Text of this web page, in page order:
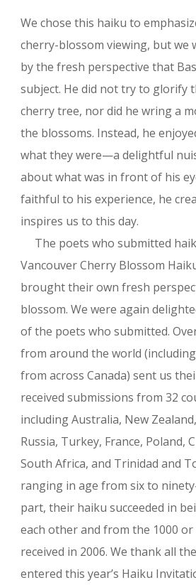
We chose this haiku to
cherry-blossom viewing, but we
by the fresh perspective that
subject. He did not try to glorify
cherry tree, nor did he wring a
the blossoms. Instead, he
what they were—a delightful
about what was in front of his
faithful to his experience, he
inspires us to this day.
The poets who submitted
Vancouver Cherry Blossom
brought their own fresh
blossom. We were again
of the poets who submitted.
from around the world
from across Canada) sent us
received submissions from 32
including Australia, New
Russia, Turkey, France, Poland,
South Africa, and Trinidad and
ranging in age from six to
part, their haiku succeeded in
each other and from the 1000
received in 2006. We thank all
entered this year’s Haiku